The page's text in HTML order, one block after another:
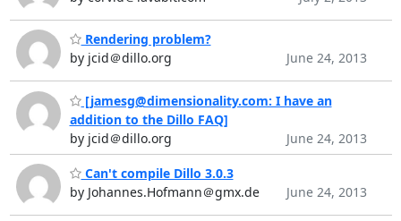
Rendering problem?
by jcid＠dillo.org
June 24, 2013
[jamesg@dimensionality.com: I have an
addition to the Dillo FAQ]
by jcid＠dillo.org
June 24, 2013
Can't compile Dillo 3.0.3
by Johannes.Hofmann＠gmx.de
June 24, 2013